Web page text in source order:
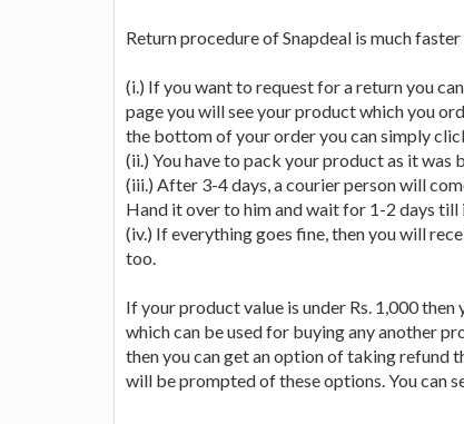
Return procedure of Snapdeal is much
(i.) If you want to request for a return you
page you will see your product which you
the bottom of your order you can simply
(ii.) You have to pack your product as it was
(iii.) After 3-4 days, a courier person will
Hand it over to him and wait for 1-2 days
(iv.) If everything goes fine, then you will
too.
If your product value is under Rs. 1,000 then
which can be used for buying any another
then you can get an option of taking refund
will be prompted of these options. You can